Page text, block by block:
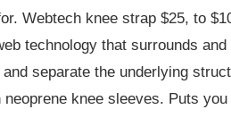
Webtech knee strap $25, to
technology that surrounds
separate the underlying
knee sleeves. Puts